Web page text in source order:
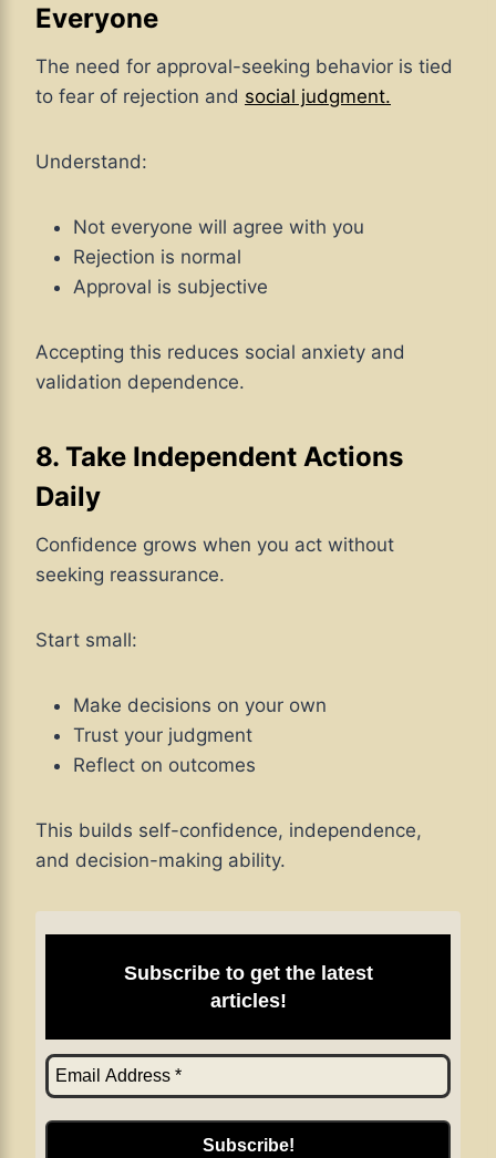
Everyone
The need for approval-seeking behavior is tied
to fear of rejection and social judgment.
Understand:
Not everyone will agree with you
Rejection is normal
Approval is subjective
Accepting this reduces social anxiety and
validation dependence.
8. Take Independent Actions
Daily
Confidence grows when you act without
seeking reassurance.
Start small:
Make decisions on your own
Trust your judgment
Reflect on outcomes
This builds self-confidence, independence,
and decision-making ability.
Subscribe to get the latest
articles!